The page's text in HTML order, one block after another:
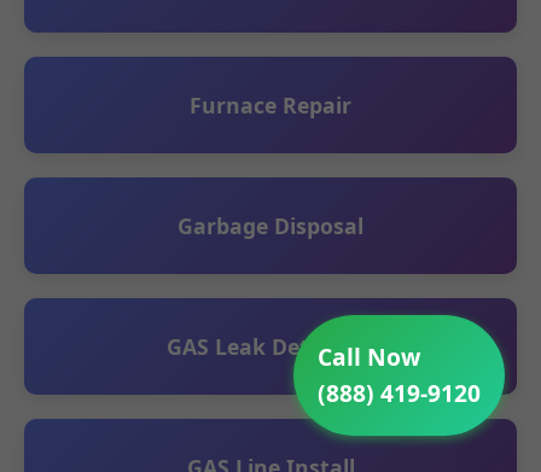
Call Now
(888) 419-9120
Furnace Repair
Garbage Disposal
GAS Leak Detection